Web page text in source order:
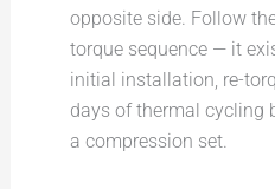
opposite side. Follow
torque sequence — it
initial installation, re-
days of thermal cycling
a compression set.